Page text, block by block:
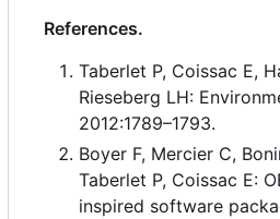
References.
Taberlet P, Coissac E,
Rieseberg LH:
2012:1789–1793.
Boyer F, Mercier C,
Taberlet P, Coissac E:
inspired software